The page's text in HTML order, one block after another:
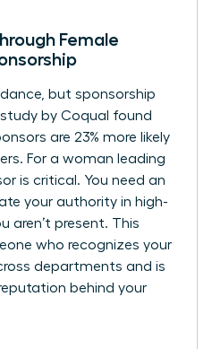
Female
but sponsorship
by Coqual found
are 23% more likely
For a woman leading
is critical. You need an
your authority in high-
aren’t present. This
who recognizes your
departments and is
behind your